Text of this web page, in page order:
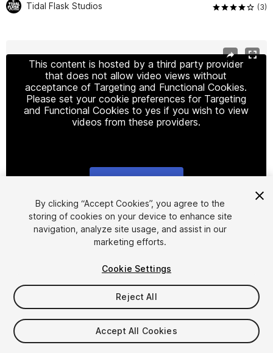
Tidal Flask Studios (3)
This content is hosted by a third party provider
that does not allow video views without
acceptance of Targeting and Functional Cookies.
Please set your cookie preferences for Targeting
and Functional Cookies to yes if you wish to view
videos from these providers.
1/26
$59.99
Taxes/VAT calculated at checkout
By clicking “Accept Cookies”, you agree to the
storing of cookies on your device to enhance site
navigation, analyze site usage, and assist in our
marketing efforts.
Cookie Settings
Reject All
Accept All Cookies